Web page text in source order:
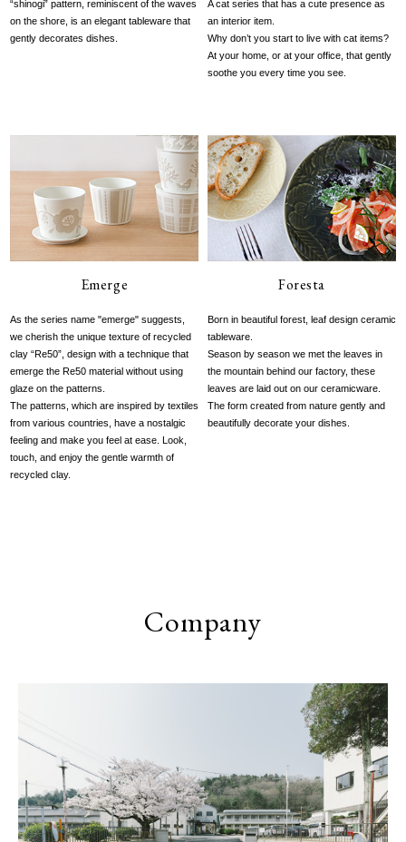
“shinogi” pattern, reminiscent of the waves
on the shore, is an elegant tableware that
gently decorates dishes.
A cat series that has a cute presence as
an interior item.
Why don’t you start to live with cat items?
At your home, or at your office, that gently
soothe you every time you see.
Emerge
As the series name "emerge" suggests,
we cherish the unique texture of recycled
clay “Re50”, design with a technique that
emerge the Re50 material without using
glaze on the patterns.
The patterns, which are inspired by textiles
from various countries, have a nostalgic
feeling and make you feel at ease. Look,
touch, and enjoy the gentle warmth of
recycled clay.
Foresta
Born in beautiful forest, leaf design ceramic
tableware.
Season by season we met the leaves in
the mountain behind our factory, these
leaves are laid out on our ceramicware.
The form created from nature gently and
beautifully decorate your dishes.
Company